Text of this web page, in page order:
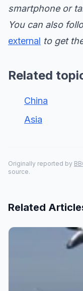
smartphone or
You can also
external to get
Related
China
Asia
Originally reported by
source.
Related